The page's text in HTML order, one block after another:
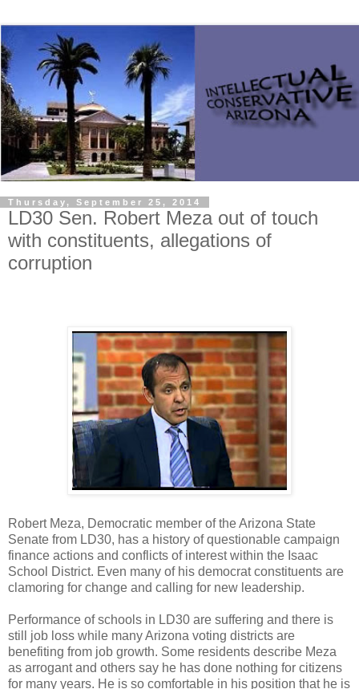
Thursday, September 25, 2014
LD30 Sen. Robert Meza out of touch
with constituents, allegations of
corruption
Robert Meza, Democratic member of the Arizona State
Senate from LD30, has a history of questionable campaign
finance actions and conflicts of interest within the Isaac
School District. Even many of his democrat constituents are
clamoring for change and calling for new leadership.
Performance of schools in LD30 are suffering and there is
still job loss while many Arizona voting districts are
benefiting from job growth. Some residents describe Meza
as arrogant and others say he has done nothing for citizens
for many years. He is so comfortable in his position that he is